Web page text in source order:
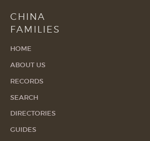
CHINA
FAMILIES
HOME
ABOUT US
RECORDS
SEARCH
DIRECTORIES
GUIDES